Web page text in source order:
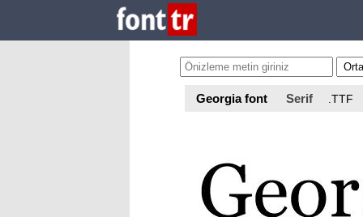
Georgia font Serif .TTF